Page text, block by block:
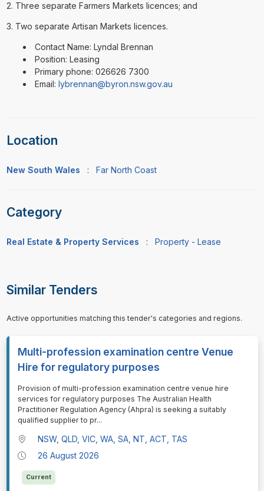
2. Three separate Farmers Markets licences; and
3. Two separate Artisan Markets licences.
Contact Name: Lyndal Brennan
Position: Leasing
Primary phone: 026626 7300
Email: lybrennan@byron.nsw.gov.au
Location
New South Wales : Far North Coast
Category
Real Estate & Property Services : Property - Lease
Similar Tenders
Active opportunities matching this tender's categories and regions.
Multi-profession examination centre Venue
Hire for regulatory purposes
⁠⁠⁠Provision of multi-profession examination centre venue hire
services for regulatory purposes The Australian Health
Practitioner Regulation Agency (Ahpra) is seeking a suitably
qualified supplier to pr...
NSW, QLD, VIC, WA, SA, NT, ACT, TAS
26 August 2026
Current